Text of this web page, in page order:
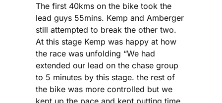
The first 40kms on the bike took the
lead guys 55mins. Kemp and Amberger
still attempted to break the other two.
At this stage Kemp was happy at how
the race was unfolding “We had
extended our lead on the chase group
to 5 minutes by this stage. the rest of
the bike was more controlled but we
kept up the pace and kept putting time